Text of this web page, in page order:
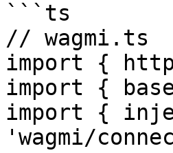
```ts
// wagmi.ts
import {
import {
import {
'wagmi/